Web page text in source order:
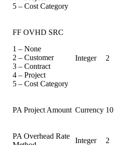
5 – Cost Category
FF OVHD SRC
1 – None
2 – Customer
3 – Contract
4 – Project
5 – Cost Category
Integer 2
PA Project Amount Currency 10
PA Overhead Rate
Integer 2